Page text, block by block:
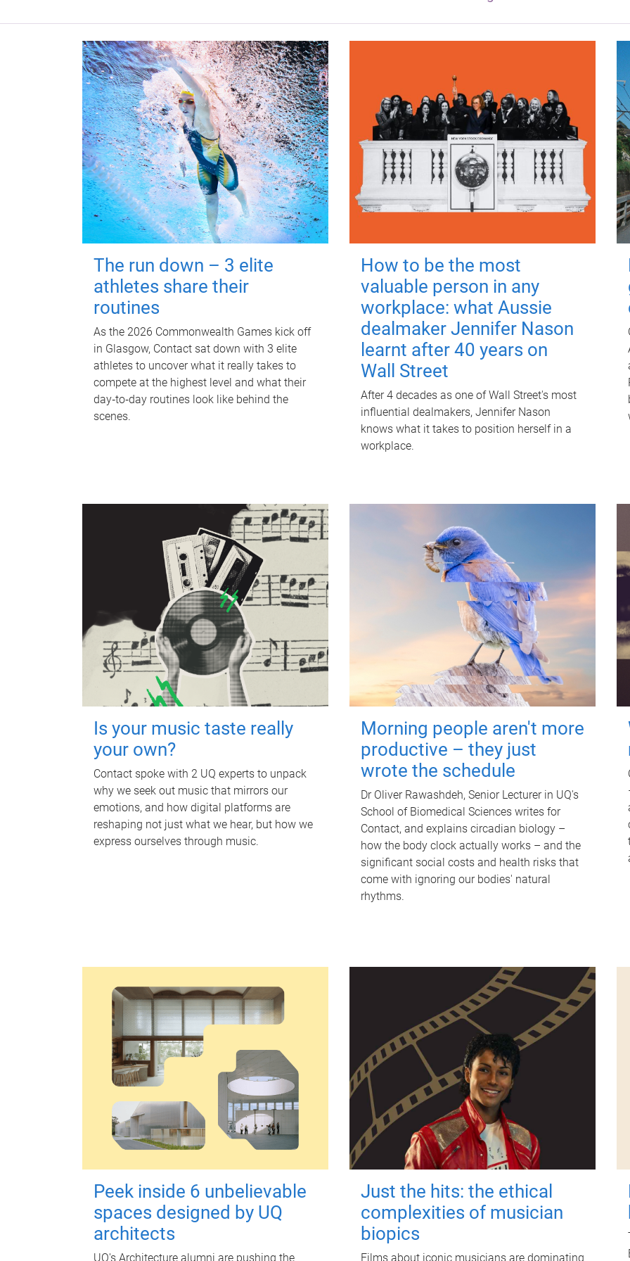
The run down – 3 elite
athletes share their
routines
As the 2026 Commonwealth Games kick off
in Glasgow, Contact sat down with 3 elite
athletes to uncover what it really takes to
compete at the highest level and what their
day‑to‑day routines look like behind the
scenes.
How to be the most
valuable person in any
workplace: what Aussie
dealmaker Jennifer Nason
learnt after 40 years on
Wall Street
After 4 decades as one of Wall Street's most
influential dealmakers, Jennifer Nason
knows what it takes to position herself in a
workplace.
Is your music taste really
your own?
Contact spoke with 2 UQ experts to unpack
why we seek out music that mirrors our
emotions, and how digital platforms are
reshaping not just what we hear, but how we
express ourselves through music.
Morning people aren't more
productive – they just
wrote the schedule
Dr Oliver Rawashdeh, Senior Lecturer in UQ's
School of Biomedical Sciences writes for
Contact, and explains circadian biology –
how the body clock actually works – and the
significant social costs and health risks that
come with ignoring our bodies' natural
rhythms.
Peek inside 6 unbelievable
spaces designed by UQ
architects
UQ's Architecture alumni are pushing the
Just the hits: the ethical
complexities of musician
biopics
Films about iconic musicians are dominating